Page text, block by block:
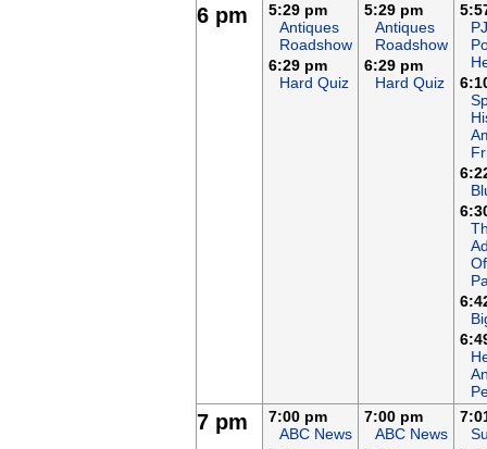
6 pm
5:29 pm
Antiques
Roadshow
6:29 pm
Hard Quiz
5:29 pm
Antiques
Roadshow
6:29 pm
Hard Quiz
Of
7 pm
7:00 pm
ABC News
7:00 pm
ABC News